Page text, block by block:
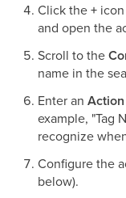
Click the+
and open the
Scroll to the
name in the
Enter an
example, "Tag
recognize
Configure the
below).